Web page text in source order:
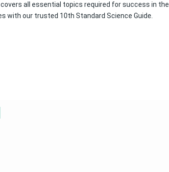
all essential topics required for success in the
with our trusted 10th Standard Science Guide.